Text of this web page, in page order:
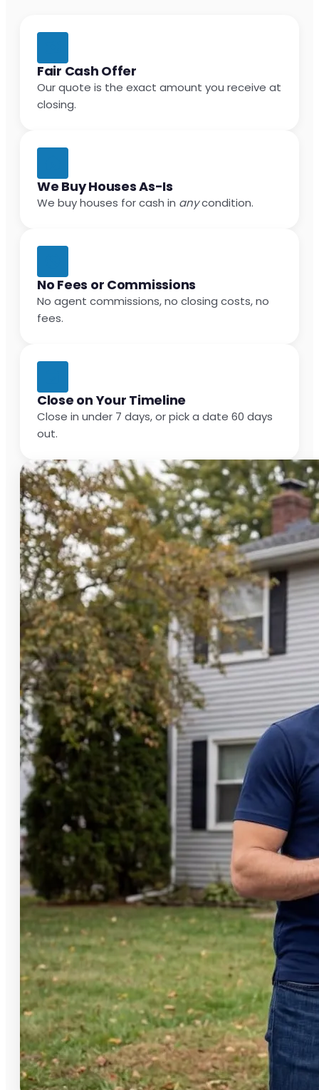
Fair Cash Offer
Our quote is the exact amount you receive at
closing.
We Buy Houses As-Is
We buy houses for cash in anycondition.
No Fees or Commissions
No agent commissions, no closing costs, no
fees.
Close on Your Timeline
Close in under 7 days, or pick a date 60 days
out.